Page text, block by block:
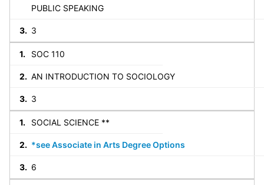
PUBLIC SPEAKING
3
SOC 110
AN INTRODUCTION TO SOCIOLOGY
3
SOCIAL SCIENCE **
*see Associate in Arts Degree Options
6